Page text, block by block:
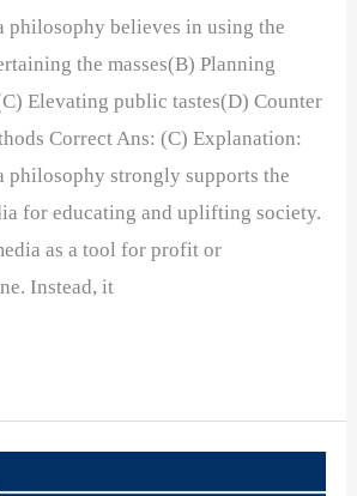
philosophy believes in using the
the masses(B) Planning
Elevating public tastes(D) Counter
Correct Ans: (C) Explanation:
philosophy strongly supports the
for educating and uplifting society.
as a tool for profit or
Instead, it